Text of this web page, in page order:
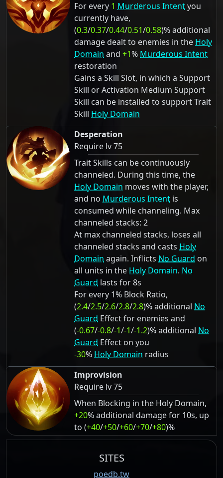
For every 1 Murderous Intentyou
currently have,
(0.3/0.37/0.44/0.51/0.58)% additional
damage dealt to enemies in the Holy
Domain and +1% Murderous Intent
restoration
Gains a Skill Slot, in which a Support
Skill or Activation Medium Support
Skill can be installed to support Trait
Skill Holy Domain
Desperation
Require lv 75
Trait Skills can be continuously
channeled. During this time, the
Holy Domain moves with the player,
and no Murderous Intent is
consumed while channeling. Max
channeled stacks: 2
At max channeled stacks, loses all
channeled stacks and casts Holy
Domain again. Inflicts No Guard on
all units in the Holy Domain. No
Guard lasts for 8s
For every 1% Block Ratio,
(2.4/2.5/2.6/2.8/2.8)% additional No
Guard Effect for enemies and
(-0.67/-0.8/-1/-1/-1.2)% additional No
Guard Effect on you
-30% Holy Domain radius
Improvision
Require lv 75
When Blocking in the Holy Domain,
+20% additional damage for 10s, up
to (+40/+50/+60/+70/+80)%
SITES
poedb.tw